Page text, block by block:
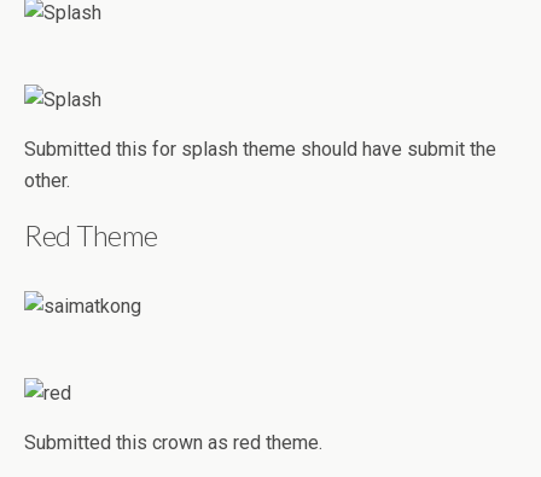
Submitted this for splash theme should have submit the
other.
Red Theme
Submitted this crown as red theme.